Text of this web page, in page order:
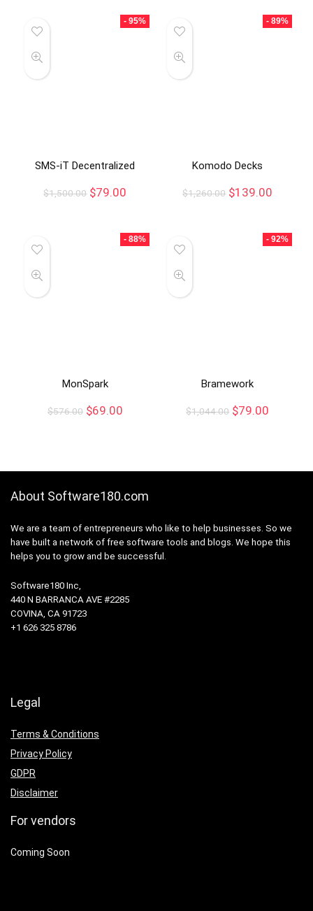
- 95%
SMS-iT Decentralized
$1,500.00 $79.00
- 89%
Komodo Decks
$1,260.00 $139.00
- 88%
MonSpark
$576.00 $69.00
- 92%
Bramework
$1,044.00 $79.00
About Software180.com
We are a team of entrepreneurs who like to help businesses. So we
have built a network of free software tools and blogs. We hope this
helps you to grow and be successful.
Software180 Inc,
440 N BARRANCA AVE #2285
COVINA, CA 91723
+1 626 325 8786
Legal
Terms & Conditions
Privacy Policy
GDPR
Disclaimer
For vendors
Coming Soon